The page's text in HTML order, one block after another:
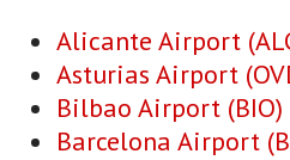
Alicante Airport
Asturias Airport
Bilbao Airport (BIO)
Barcelona Airport